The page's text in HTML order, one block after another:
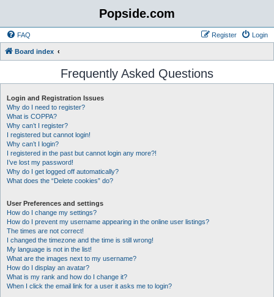
Popside.com
FAQ Login
Register
Board index
Frequently Asked Questions
Login and Registration Issues
Why do I need to register?
What is COPPA?
Why can’t I register?
I registered but cannot login!
Why can’t I login?
I registered in the past but cannot login any more?!
I’ve lost my password!
Why do I get logged off automatically?
What does the “Delete cookies” do?
User Preferences and settings
How do I change my settings?
How do I prevent my username appearing in the online user listings?
The times are not correct!
I changed the timezone and the time is still wrong!
My language is not in the list!
What are the images next to my username?
How do I display an avatar?
What is my rank and how do I change it?
When I click the email link for a user it asks me to login?